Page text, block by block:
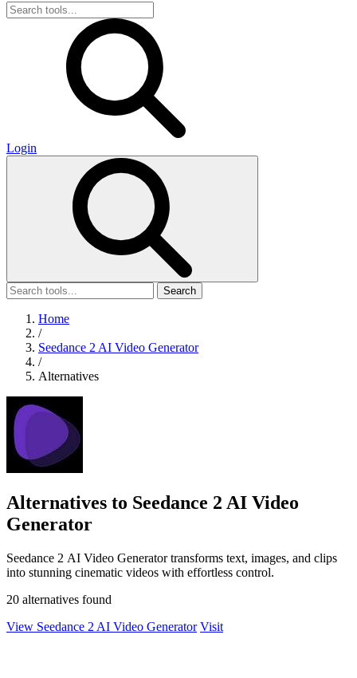
Login
Search
Home
/
Seedance 2 AI Video Generator
/
Alternatives
Alternatives to Seedance 2 AI Video
Generator
Seedance 2 AI Video Generator transforms text, images, and clips
into stunning cinematic videos with effortless control.
20 alternatives found
View Seedance 2 AI Video Generator Visit